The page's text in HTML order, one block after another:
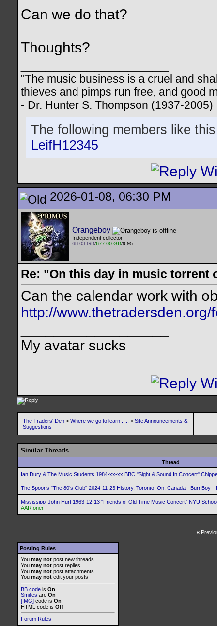
Can we do that?
Thoughts?
"The music business is a cruel and
thieves and pimps run free, and good
- Dr. Hunter S. Thompson (1937-2005)
The following members like
LeifH12345
2026-01-08, 06:30 PM
Orangeboy
Independent collector
68.03 GB/677.00 GB/9.95
Re: "On this day in music torrent
Can the calendar work with
http://
My avatar sucks
The Traders' Den > Where we go to learn ..... > Site Announcements &
Suggestions
Similar Threads
Thread
Ian Dury & The Music Students 1984-xx-xx BBC "Sight & Sound In Concert"
The Spoons "The 80's Club" 2024-11-23 History, Toronto, On, Canada - BurnBoy -
Mississippi John Hurt 1963-12-13 "Friends of Old Time Music Concert" NYU
AAR.oner
«
Posting Rules
You may not post new threads
You may not post replies
You may not post attachments
You may not edit your posts
BB code is On
Smilies are On
[IMG] code is On
HTML code is Off
Forum Rules